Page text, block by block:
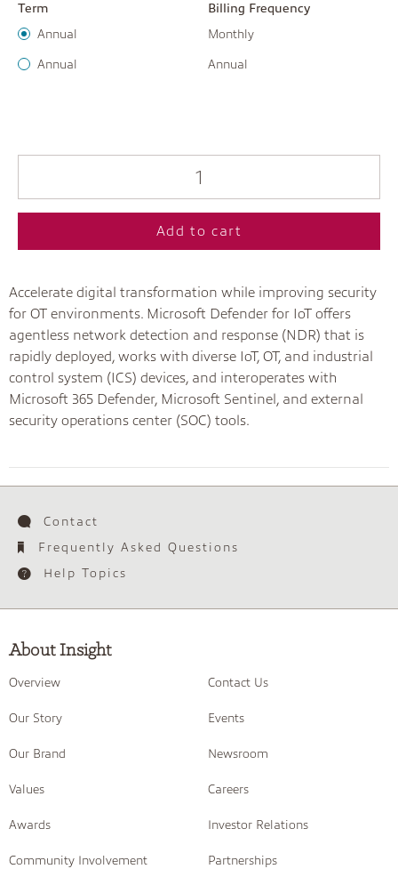
Term
Billing Frequency
Annual
Monthly
Annual Annual
Add to cart
Accelerate digital transformation while improving security
for OT environments. Microsoft Defender for IoT offers
agentless network detection and response (NDR) that is
rapidly deployed, works with diverse IoT, OT, and industrial
control system (ICS) devices, and interoperates with
Microsoft 365 Defender, Microsoft Sentinel, and external
security operations center (SOC) tools.
Contact
Frequently Asked Questions
Help Topics
About Insight
Overview
Our Story
Our Brand
Values
Awards
Community Involvement
Contact Us
Events
Newsroom
Careers
Investor Relations
Partnerships